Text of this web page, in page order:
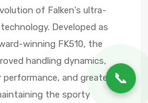
📞
of Falken's ultra-
Developed as
winning FK510, the
handling dynamics,
and greater
the sporty